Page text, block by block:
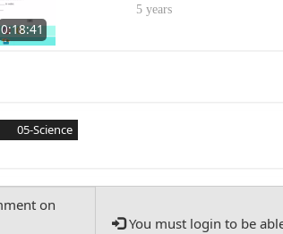
0:18:41
5 years
05-Science
You must login to be